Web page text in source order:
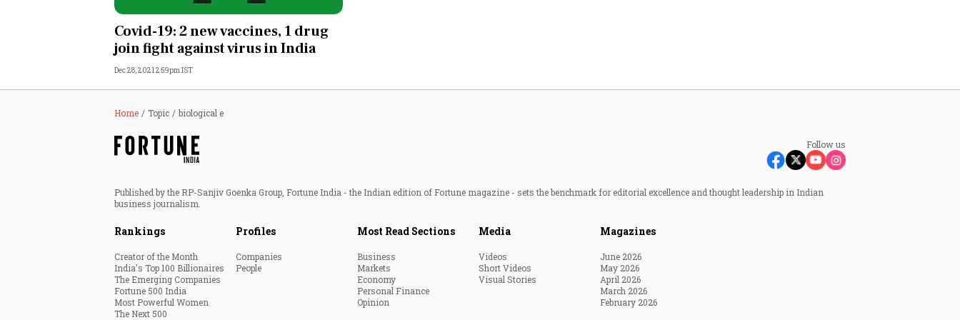
Opinion
India
Technology
Auto
Lifestyle
The Next 500
Covid-19: 2 new vaccines, 1 drug
join fight against virus in India
Dec 28, 2021 2:59pm IST
Home Topic biological e
Follow us
Published by the RP-Sanjiv Goenka Group, Fortune India - the Indian edition of Fortune magazine - sets the benchmark for editorial excellence and thought leadership in Indian
business journalism.
Rankings
Creator of the Month
India's Top 100 Billionaires
The Emerging Companies
Fortune 500 India
Most Powerful Women
The Next 500
Profiles
Companies
People
Most Read Sections
Business
Markets
Economy
Personal Finance
Opinion
Media
Videos
Short Videos
Visual Stories
Magazines
June 2026
May 2026
April 2026
March 2026
February 2026